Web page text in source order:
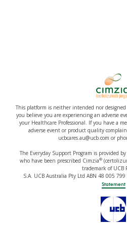
This platform is neither intended nor designed
you believe you are experiencing an adverse
your Healthcare Professional. If you have a
adverse event or product quality
ucbcares.au@ucb.com or
The Everyday Support Program is provided
who have been prescribed Cimzia®
trademark of UCB
S.A. UCB Australia Pty Ltd ABN 48 005
Statement